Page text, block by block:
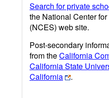
Search for private
the National Center
(NCES) web site.
Post-secondary
from theCalifornia
California State
California
.